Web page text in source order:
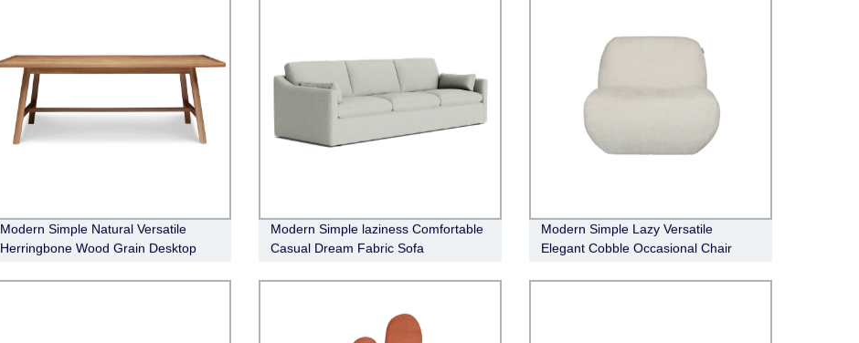
Modern Simple Natural Versatile
Herringbone Wood Grain Desktop
Modern Simple laziness Comfortable
Casual Dream Fabric Sofa
Modern Simple Lazy Versatile
Elegant Cobble Occasional Chair